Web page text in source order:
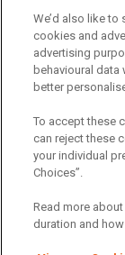
Vehicle Finder
Customer Care
Case Studies
Gender Pay
Registered
Darlington,
Company
We’d also like
cookies and
advertising
behavioural data
better
To accept these
can reject these
your individual
Choices”.
Read more
duration and